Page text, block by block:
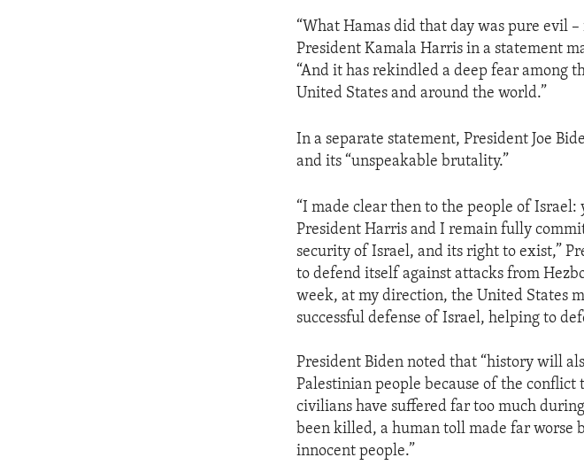
“What Hamas did that day was pure evil
President Kamala Harris in a statement
“And it has rekindled a deep fear among
United States and around the world.”
In a separate statement, President Joe
and its “unspeakable brutality.”
“I made clear then to the people of Israel:
President Harris and I remain fully
security of Israel, and its right to exist,”
to defend itself against attacks from
week, at my direction, the United States
successful defense of Israel, helping to
President Biden noted that “history will
Palestinian people because of the conflict
civilians have suffered far too much
been killed, a human toll made far worse
innocent people.”